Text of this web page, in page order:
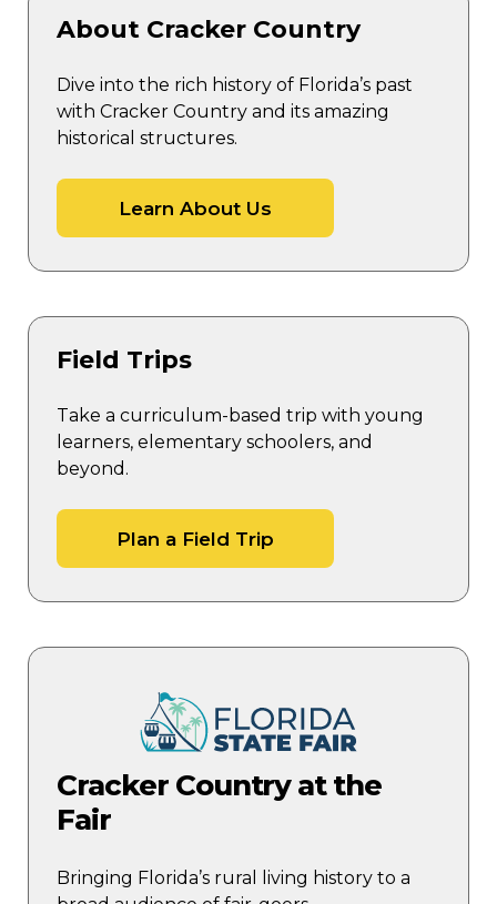
About Cracker Country
Dive into the rich history of Florida’s past
with Cracker Country and its amazing
historical structures.
Learn About Us
Field Trips
Take a curriculum-based trip with young
learners, elementary schoolers, and
beyond.
Plan a Field Trip
Cracker Country at the
Fair
Bringing Florida’s rural living history to a